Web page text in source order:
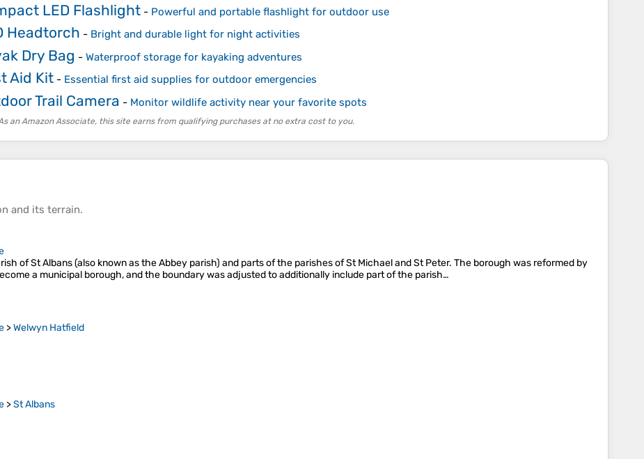
LED Flashlight - Powerful and portable flashlight for outdoor use
Headtorch - Bright and durable light for night activities
Dry Bag - Waterproof storage for kayaking adventures
Aid Kit - Essential first aid supplies for outdoor emergencies
Trail Camera - Monitor wildlife activity near your favorite spots
an Amazon Associate, this site earns from qualifying purchases at no extra cost to you.
and its terrain.
of St Albans (also known as the Abbey parish) and parts of the parishes of St Michael and St Peter. The borough was reformed by
a municipal borough, and the boundary was adjusted to additionally include part of the parish…
>Welwyn Hatfield
>St Albans